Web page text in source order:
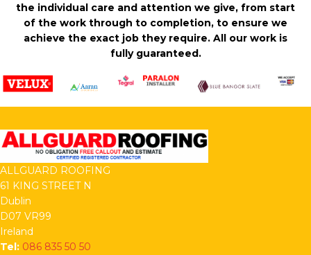
the individual care and attention we give, from start
of the work through to completion, to ensure we
achieve the exact job they require. All our work is
fully guaranteed.
ALLGUARD ROOFING
61 KING STREET N
Dublin
D07 VR99
Ireland
Tel: 086 835 50 50